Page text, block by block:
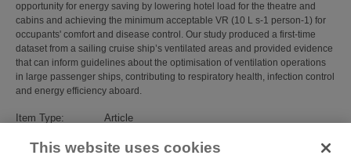
opportunity for energy saving by lowering hotel load for the theatre and
cabins and achieving the minimum acceptable VR (10 L s-1 person-1) for
occupants' comfort and disease control. Our study produced a first-time
dataset from a sailing cruise ship’s ventilated areas and provided evidence
that can inform guidelines about the optimisation of ventilation operations
in large passenger ships, contributing to respiratory health, infection control
and energy efficiency aboard.
Item Type:
Article
Airborne Particulates
This website uses cookies